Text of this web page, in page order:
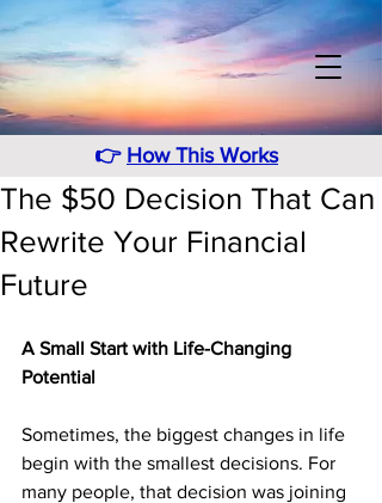
👉 How This Works
The $50 Decision That Can
Rewrite Your Financial
Future
A Small Start with Life-Changing
Potential
Sometimes, the biggest changes in life
begin with the smallest decisions. For
many people, that decision was joining